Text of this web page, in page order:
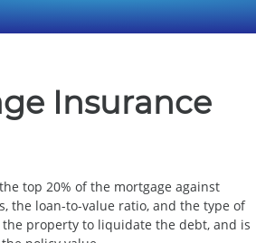
Insurance
top 20% of the mortgage against
the loan-to-value ratio, and the type of
property to liquidate the debt, and is